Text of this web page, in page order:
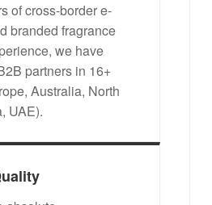
of cross-border e-
branded fragrance
we have
partners in 16+
Australia, North
UAE).